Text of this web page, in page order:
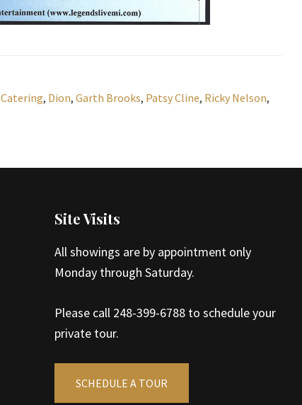
Catering, Dion, Garth Brooks, Patsy Cline, Ricky Nelson,
Site Visits
All showings are by appointment only
Monday through Saturday.
Please call 248-399-6788 to schedule your
private tour.
SCHEDULE A TOUR